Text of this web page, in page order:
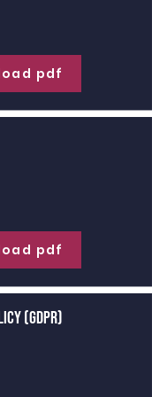
pdf
pdf
(GDPR)